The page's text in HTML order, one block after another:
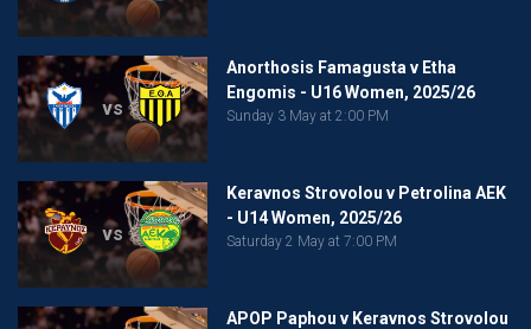
vs
Anorthosis Famagusta v Etha
Engomis - U16 Women, 2025/26
Sunday 3 May at 2:00 PM
vs
Keravnos Strovolou v Petrolina AEK
- U14 Women, 2025/26
Saturday 2 May at 7:00 PM
APOP Paphou v Keravnos Strovolou